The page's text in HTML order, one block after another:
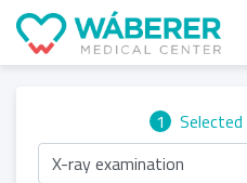
1
X-ray examination